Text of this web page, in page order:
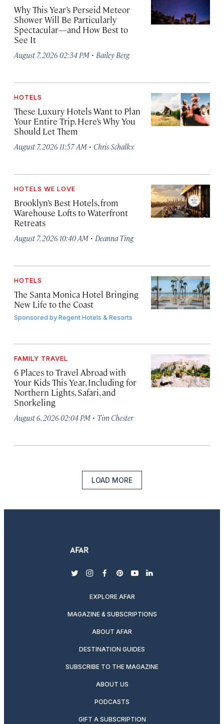
Why This Year’s Perseid Meteor
Shower Will Be Particularly
Spectacular—and How Best to
See It
August 7, 2026 02:34 PM · Bailey Berg
HOTELS
These Luxury Hotels Want to Plan
Your Entire Trip. Here’s Why You
Should Let Them
August 7, 2026 11:57 AM · Chris Schalkx
HOTELS WE LOVE
Brooklyn’s Best Hotels, from
Warehouse Lofts to Waterfront
Retreats
August 7, 2026 10:40 AM · Deanna Ting
HOTELS
The Santa Monica Hotel Bringing
New Life to the Coast
Sponsored byRegent Hotels & Resorts
FAMILY TRAVEL
6 Places to Travel Abroad with
Your Kids This Year, Including for
Northern Lights, Safari, and
Snorkeling
August 6, 2026 02:04 PM · Tim Chester
LOAD MORE
twitterinstagram
facebook
pinterest
youtubelinkedin
EXPLORE AFAR
MAGAZINE & SUBSCRIPTIONS
ABOUT AFAR
DESTINATION GUIDES
SUBSCRIBE TO THE MAGAZINE
ABOUT US
PODCASTS
GIFT A SUBSCRIPTION